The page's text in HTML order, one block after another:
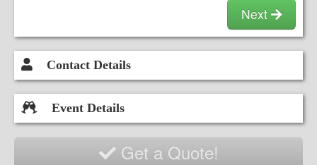
Next
Contact Details
Event Details
Get a Quote!